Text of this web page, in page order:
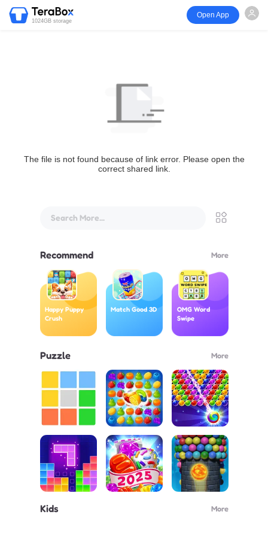
1024GB storage
Open App
The file is not found because of link error. Please open the
correct shared link.